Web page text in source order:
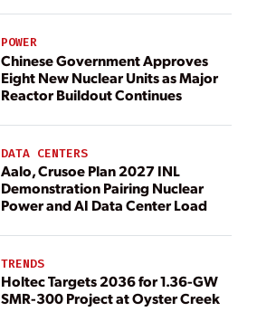
POWER
Chinese Government Approves
Eight New Nuclear Units as Major
Reactor Buildout Continues
DATA CENTERS
Aalo, Crusoe Plan 2027 INL
Demonstration Pairing Nuclear
Power and AI Data Center Load
TRENDS
Holtec Targets 2036 for 1.36-GW
SMR-300 Project at Oyster Creek